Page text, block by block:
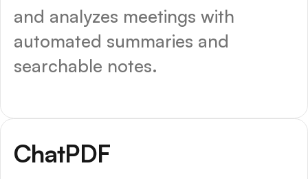
and analyzes meetings with
automated summaries and
searchable notes.
ChatPDF